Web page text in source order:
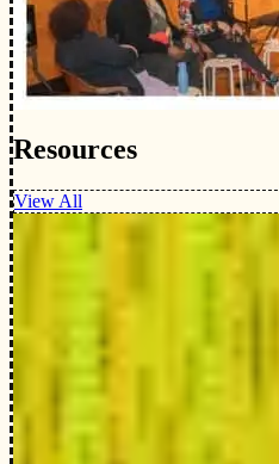
Resources
View All